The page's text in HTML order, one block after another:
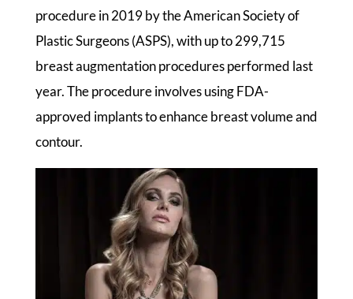
procedure in 2019 by the American Society of
Plastic Surgeons (ASPS), with up to 299,715
breast augmentation procedures performed last
year. The procedure involves using FDA-
approved implants to enhance breast volume and
contour.